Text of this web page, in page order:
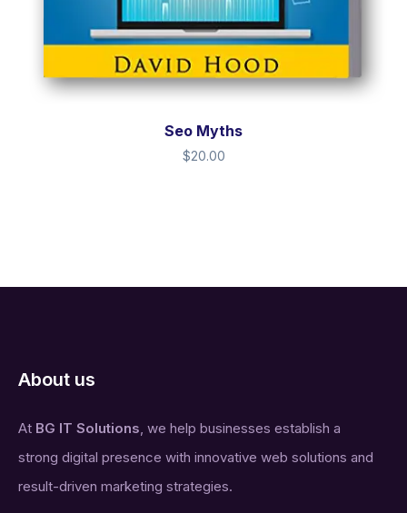
Seo Myths
$20.00
About us
At BG IT Solutions , we help businesses establish a
strong digital presence with innovative web solutions and
result-driven marketing strategies.